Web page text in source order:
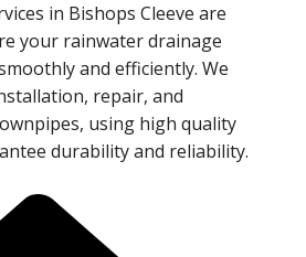
in Bishops Cleeve are
your rainwater drainage
and efficiently. We
repair, and
using high quality
durability and reliability.